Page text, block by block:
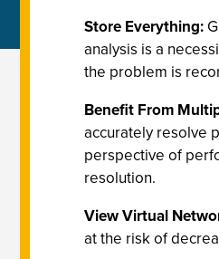
Store Everything:
analysis is a
the problem is
Benefit From
accurately resolve
perspective of
resolution.
View Virtual
at the risk of